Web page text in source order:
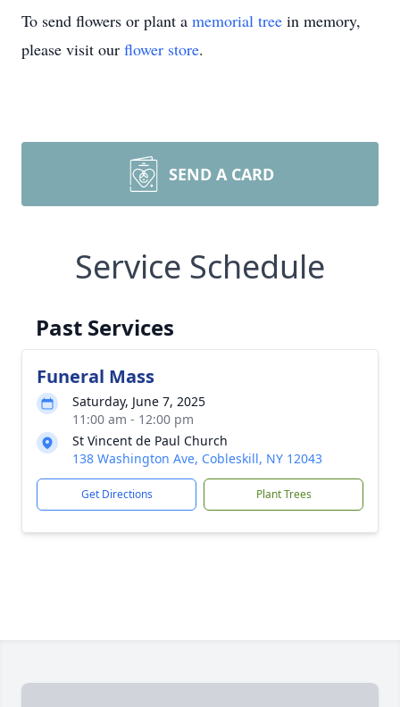
To send flowers or plant a memorial tree in memory,
please visit our flower store.
SEND A CARD
Service Schedule
Past Services
Funeral Mass
Saturday, June 7, 2025
11:00 am - 12:00 pm
St Vincent de Paul Church
138 Washington Ave, Cobleskill, NY 12043
Get Directions Plant Trees